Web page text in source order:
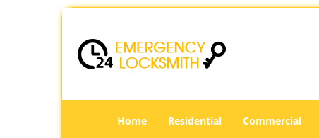
Home Residential Commercial